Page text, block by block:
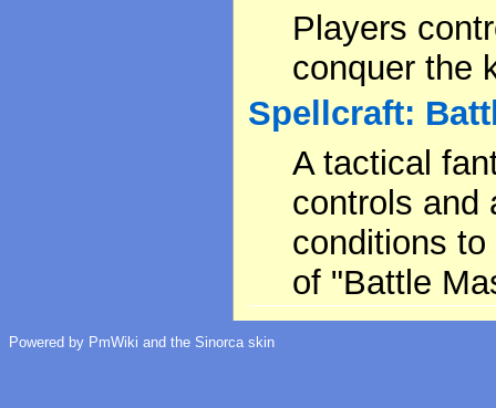
Players
conquer the
Spellcraft:
A tactical
controls and
conditions
of "Battle
Powered by PmWiki and the Sinorca skin